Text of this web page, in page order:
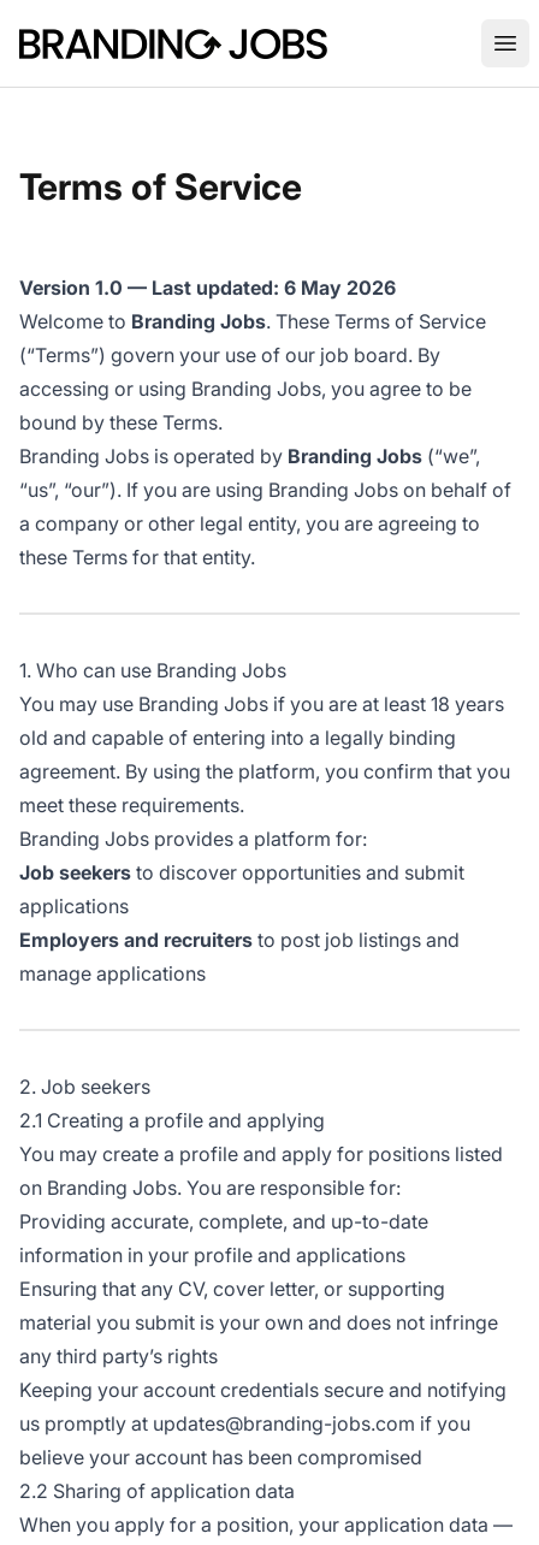
Branding Jobs
Terms of Service
Version 1.0 — Last updated: 6 May 2026
Welcome to Branding Jobs. These Terms of Service
(“Terms”) govern your use of our job board. By
accessing or using Branding Jobs, you agree to be
bound by these Terms.
Branding Jobs is operated by Branding Jobs (“we”,
“us”, “our”). If you are using Branding Jobs on behalf of
a company or other legal entity, you are agreeing to
these Terms for that entity.
1. Who can use Branding Jobs
You may use Branding Jobs if you are at least 18 years
old and capable of entering into a legally binding
agreement. By using the platform, you confirm that you
meet these requirements.
Branding Jobs provides a platform for:
Job seekers to discover opportunities and submit
applications
Employers and recruiters to post job listings and
manage applications
2. Job seekers
2.1 Creating a profile and applying
You may create a profile and apply for positions listed
on Branding Jobs. You are responsible for:
Providing accurate, complete, and up-to-date
information in your profile and applications
Ensuring that any CV, cover letter, or supporting
material you submit is your own and does not infringe
any third party’s rights
Keeping your account credentials secure and notifying
us promptly at updates@branding-jobs.com if you
believe your account has been compromised
2.2 Sharing of application data
When you apply for a position, your application data —